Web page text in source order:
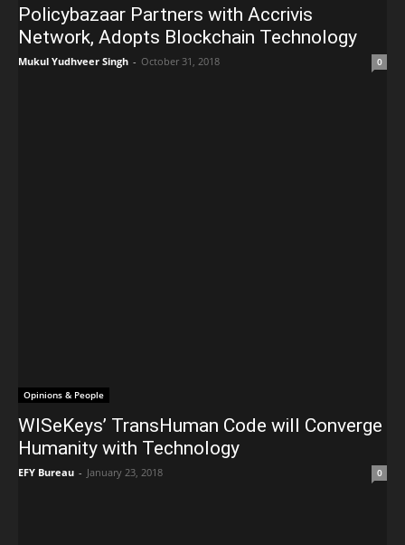
Policybazaar Partners with Accrivis
Network, Adopts Blockchain Technology
Mukul Yudhveer Singh - October 31, 2018 0
Opinions & People
WISeKeys’ TransHuman Code will Converge
Humanity with Technology
EFY Bureau - January 23, 2018 0